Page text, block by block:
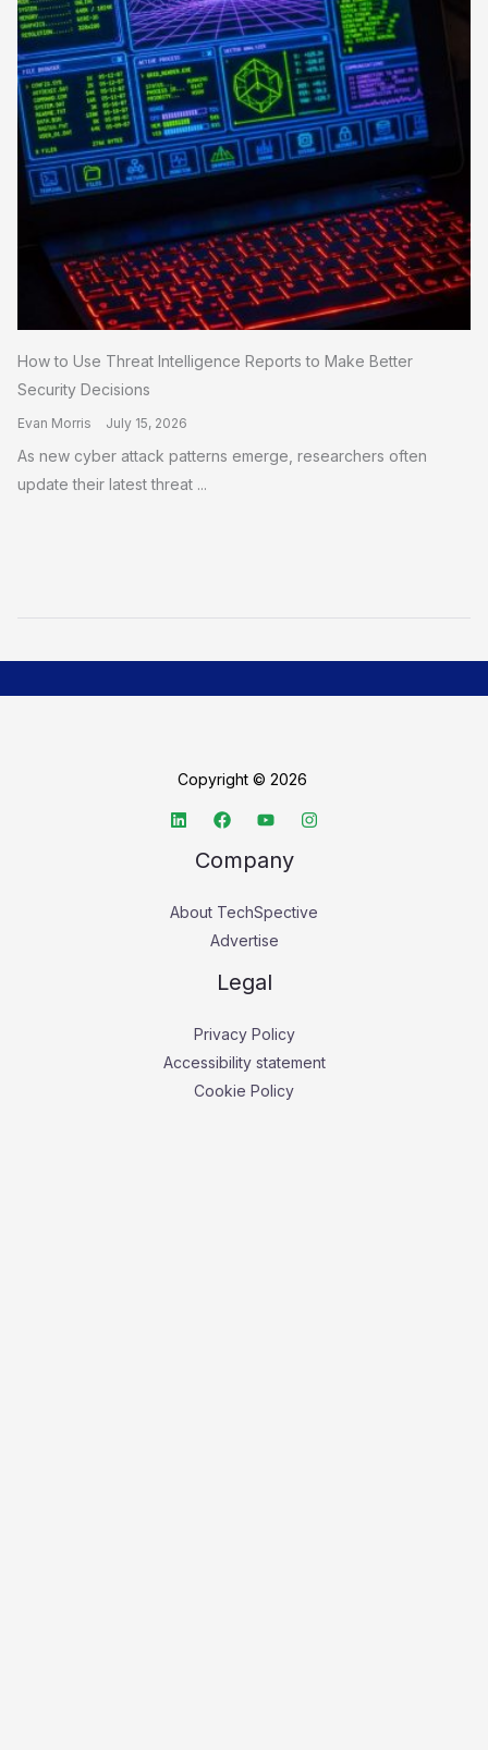
How to Use Threat Intelligence Reports to Make Better
Security Decisions
Evan Morris July 15, 2026
As new cyber attack patterns emerge, researchers often
update their latest threat ...
Copyright © 2026
Company
About TechSpective
Advertise
Legal
Privacy Policy
Accessibility statement
Cookie Policy